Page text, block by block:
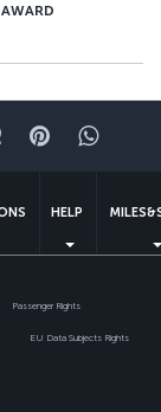
BlogPinterest
HELP
Passenger Rights
EU Data Subjects Rights